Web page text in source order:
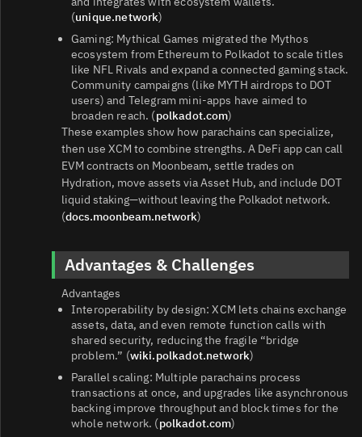
(unique.network)
Gaming: Mythical Games migrated the Mythos
ecosystem from Ethereum to Polkadot to scale titles
like NFL Rivals and expand a connected gaming stack.
Community campaigns (like MYTH airdrops to DOT
users) and Telegram mini‑apps have aimed to
broaden reach. (polkadot.com)
These examples show how parachains can specialize,
then use XCM to combine strengths. A DeFi app can call
EVM contracts on Moonbeam, settle trades on
Hydration, move assets via Asset Hub, and include DOT
liquid staking—without leaving the Polkadot network.
(docs.moonbeam.network)
Advantages & Challenges
Advantages
Interoperability by design: XCM lets chains exchange
assets, data, and even remote function calls with
shared security, reducing the fragile “bridge
problem.” (wiki.polkadot.network)
Parallel scaling: Multiple parachains process
transactions at once, and upgrades like asynchronous
backing improve throughput and block times for the
whole network. (polkadot.com)